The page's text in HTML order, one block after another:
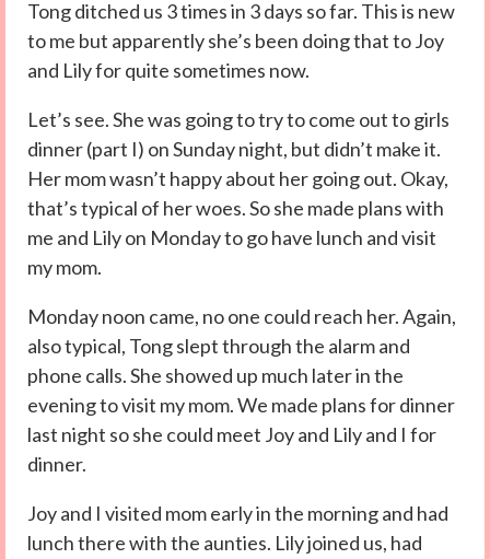
Tong ditched us 3 times in 3 days so far. This is new
to me but apparently she’s been doing that to Joy
and Lily for quite sometimes now.
Let’s see. She was going to try to come out to girls
dinner (part I) on Sunday night, but didn’t make it.
Her mom wasn’t happy about her going out. Okay,
that’s typical of her woes. So she made plans with
me and Lily on Monday to go have lunch and visit
my mom.
Monday noon came, no one could reach her. Again,
also typical, Tong slept through the alarm and
phone calls. She showed up much later in the
evening to visit my mom. We made plans for dinner
last night so she could meet Joy and Lily and I for
dinner.
Joy and I visited mom early in the morning and had
lunch there with the aunties. Lily joined us, had